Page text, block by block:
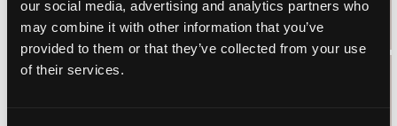
our social media, advertising and analytics partners who
may combine it with other information that you’ve
provided to them or that they’ve collected from your use
of their services.
Break